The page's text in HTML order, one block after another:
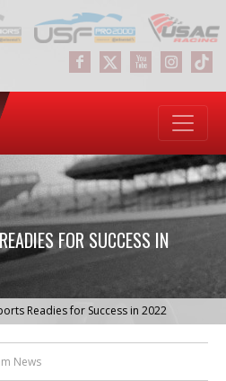
FOR SUCCESS IN
Readies for Success in 2022
News